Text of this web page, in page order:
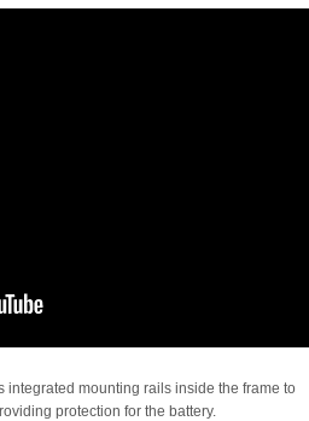
integrated mounting rails inside the frame to
protection for the battery.